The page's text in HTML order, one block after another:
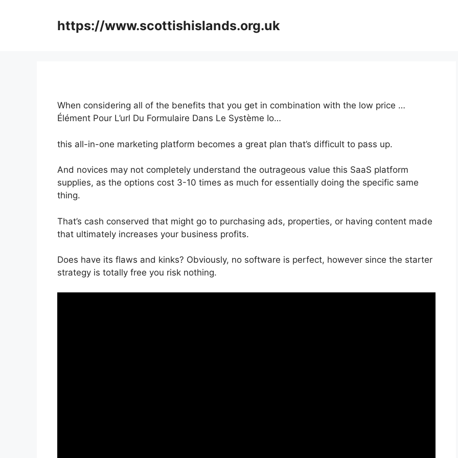
https://www.scottishislands.org.uk
When considering all of the benefits that you get in combination with the low price …
Élément Pour L’url Du Formulaire Dans Le Système Io…
this all-in-one marketing platform becomes a great plan that’s difficult to pass up.
And novices may not completely understand the outrageous value this SaaS platform
supplies, as the options cost 3-10 times as much for essentially doing the specific same
thing.
That’s cash conserved that might go to purchasing ads, properties, or having content made
that ultimately increases your business profits.
Does have its flaws and kinks? Obviously, no software is perfect, however since the starter
strategy is totally free you risk nothing.